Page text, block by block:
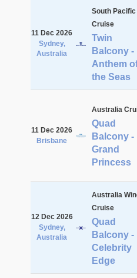
11 Dec 2026
Sydney,
Australia
South Pacific
Cruise
Twin
Balcony -
Anthem
the Seas
11 Dec 2026
Brisbane
Australia
Quad
Balcony -
Grand
Princess
12 Dec 2026
Sydney,
Australia
Australia
Cruise
Quad
Balcony -
Celebrity
Edge